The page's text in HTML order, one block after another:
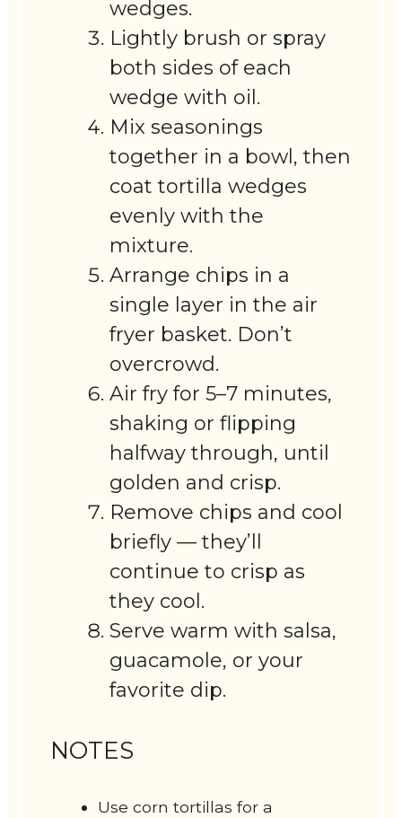
wedges.
Lightly brush or spray
both sides of each
wedge with oil.
Mix seasonings
together in a bowl, then
coat tortilla wedges
evenly with the
mixture.
Arrange chips in a
single layer in the air
fryer basket. Don’t
overcrowd.
Air fry for 5–7 minutes,
shaking or flipping
halfway through, until
golden and crisp.
Remove chips and cool
briefly — they’ll
continue to crisp as
they cool.
Serve warm with salsa,
guacamole, or your
favorite dip.
NOTES
Use corn tortillas for a